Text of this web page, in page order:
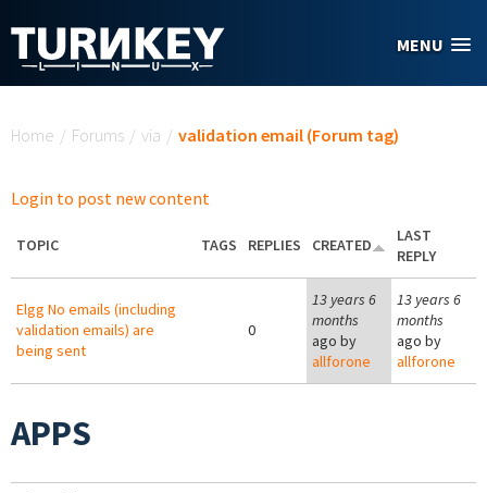
MENU
Home / Forums / via / validation email (Forum tag)
Login to post new content
TOPIC TAGS REPLIES CREATED
LAST
REPLY
Elgg No emails (including
validation emails) are
being sent
0
13 years 6
months
ago by
allforone
13 years 6
months
ago by
allforone
APPS